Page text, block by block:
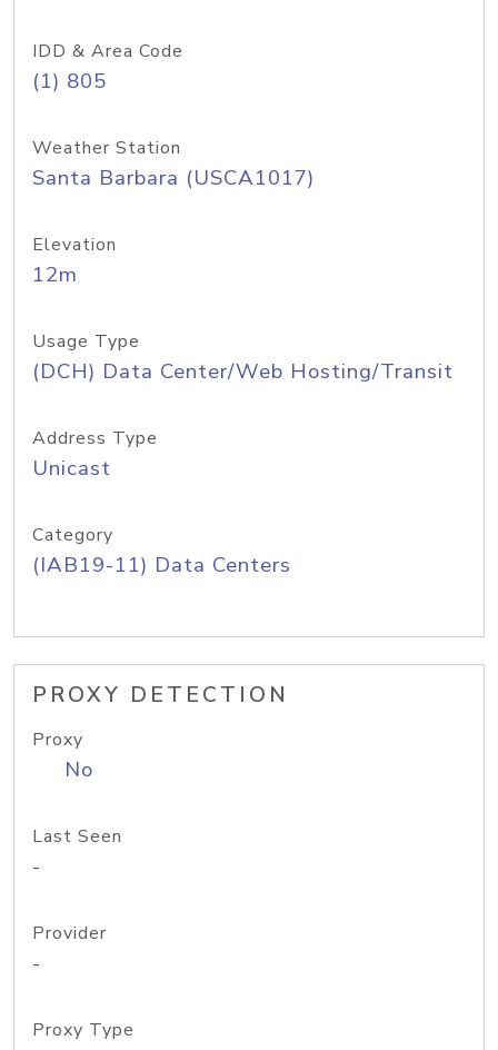
IDD & Area Code
(1) 805
Weather Station
Santa Barbara (USCA1017)
Elevation
12m
Usage Type
(DCH) Data Center/Web Hosting/Transit
Address Type
Unicast
Category
(IAB19-11) Data Centers
PROXY DETECTION
Proxy
No
Last Seen
-
Provider
-
Proxy Type